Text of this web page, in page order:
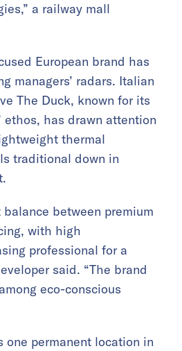
a railway mall
European brand has
managers’ radars. Italian
The Duck, known for its
ethos, has drawn attention
thermal
traditional down in
between premium
with high
professional for a
said. “The brand
eco-conscious
one permanent location in